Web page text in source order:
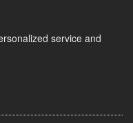
service and